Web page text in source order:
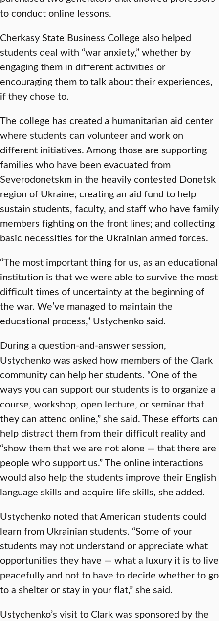
to conduct online lessons.
Cherkasy State Business College also helped
students deal with “war anxiety,” whether by
engaging them in different activities or
encouraging them to talk about their experiences,
if they chose to.
The college has created a humanitarian aid center
where students can volunteer and work on
different initiatives. Among those are supporting
families who have been evacuated from
Severodonetskm in the heavily contested Donetsk
region of Ukraine; creating an aid fund to help
sustain students, faculty, and staff who have family
members fighting on the front lines; and collecting
basic necessities for the Ukrainian armed forces.
“The most important thing for us, as an educational
institution is that we were able to survive the most
difficult times of uncertainty at the beginning of
the war. We’ve managed to maintain the
educational process,” Ustychenko said.
During a question-and-answer session,
Ustychenko was asked how members of the Clark
community can help her students. “One of the
ways you can support our students is to organize a
course, workshop, open lecture, or seminar that
they can attend online,” she said. These efforts can
help distract them from their difficult reality and
“show them that we are not alone — that there are
people who support us.” The online interactions
would also help the students improve their English
language skills and acquire life skills, she added.
Ustychenko noted that American students could
learn from Ukrainian students. “Some of your
students may not understand or appreciate what
opportunities they have — what a luxury it is to live
peacefully and not to have to decide whether to go
to a shelter or stay in your flat,” she said.
Ustychenko’s visit to Clark was sponsored by the